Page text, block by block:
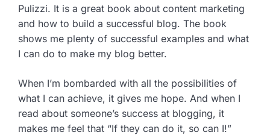
Pulizzi. It is a great book about content marketing
and how to build a successful blog. The book
shows me plenty of successful examples and what
I can do to make my blog better.
When I’m bombarded with all the possibilities of
what I can achieve, it gives me hope. And when I
read about someone’s success at blogging, it
makes me feel that “If they can do it, so can I!”